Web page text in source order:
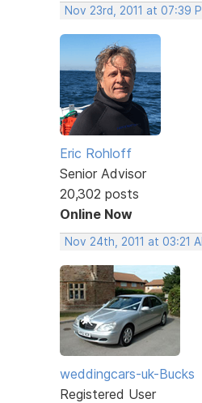
Nov 23rd, 2011 at 07:39
Eric Rohloff
Senior Advisor
20,302 posts
Online Now
Nov 24th, 2011 at 03:21
weddingcars-uk-Bucks
Registered User